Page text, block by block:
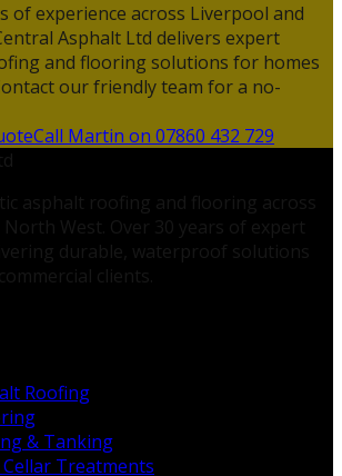
of experience across Liverpool and
Asphalt Ltd delivers expert
and flooring solutions for homes
our friendly team for a no-
Call Martin on 07860 432 729
Roofing
& Tanking
Treatments